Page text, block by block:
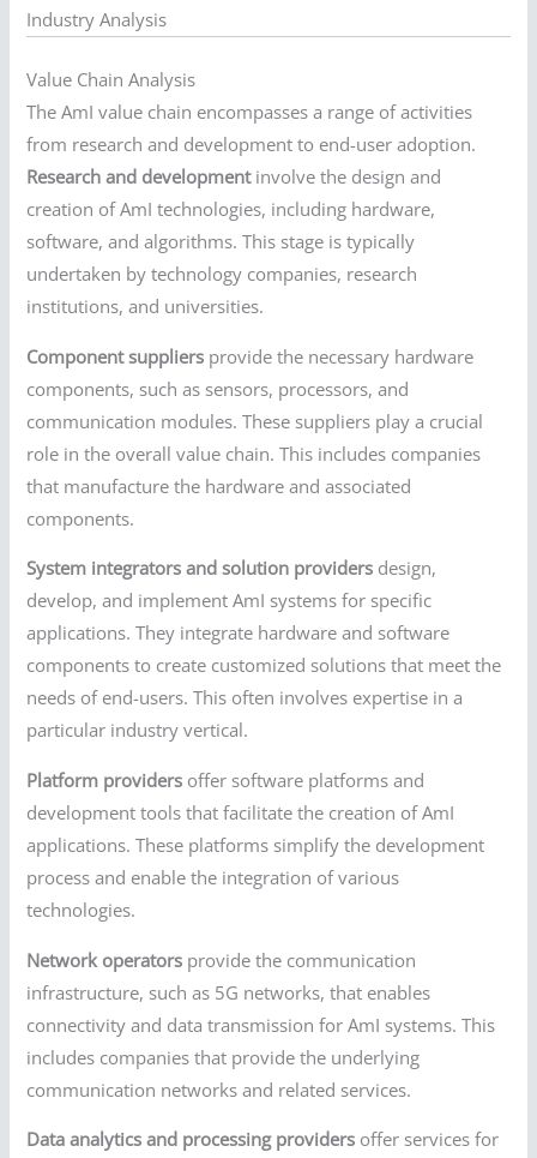
Industry Analysis
Value Chain Analysis
The AmI value chain encompasses a range of activities
from research and development to end-user adoption.
Research and developmentinvolve the design and
creation of AmI technologies, including hardware,
software, and algorithms. This stage is typically
undertaken by technology companies, research
institutions, and universities.
Component suppliers provide the necessary hardware
components, such as sensors, processors, and
communication modules. These suppliers play a crucial
role in the overall value chain. This includes companies
that manufacture the hardware and associated
components.
System integrators and solution providers design,
develop, and implement AmI systems for specific
applications. They integrate hardware and software
components to create customized solutions that meet the
needs of end-users. This often involves expertise in a
particular industry vertical.
Platform providers offer software platforms and
development tools that facilitate the creation of AmI
applications. These platforms simplify the development
process and enable the integration of various
technologies.
Network operators provide the communication
infrastructure, such as 5G networks, that enables
connectivity and data transmission for AmI systems. This
includes companies that provide the underlying
communication networks and related services.
Data analytics and processing providers offer services for